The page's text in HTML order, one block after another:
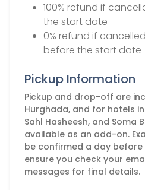
100% refund if
the start date
0% refund if
before the start date
Pickup Information
Pickup and drop-off are
Hurghada, and for hotels in
Sahl Hasheesh, and Soma
available as an add-on.
be confirmed a day before
ensure you check your
messages for final details.